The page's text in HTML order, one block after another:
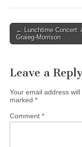
between Aboriginal and
non-Aboriginal people
Canada. It provides
Post
navigation
← Lunchtime Concert:
Graieg-Morrison
Leave a
Your email address will
marked *
Comment *